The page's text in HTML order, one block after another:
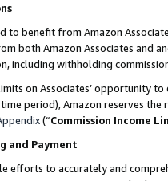
to benefit from Amazon
both Amazon Associates and
including withholding
on Associates’ opportunity
period), Amazon reserves
(“Commission Income
and Payment
efforts to accurately and